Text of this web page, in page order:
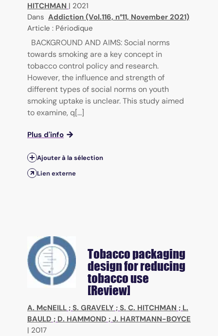
HITCHMAN | 2021
Dans Addiction (Vol.116, n°11, November 2021)
Article : Périodique
BACKGROUND AND AIMS: Social norms
towards smoking are a key concept in
tobacco control policy and research.
However, the influence and strength of
different types of social norms on youth
smoking uptake is unclear. This study aimed
to examine, q[...]
Plus d'info
Ajouter à la sélection
Lien externe
Tobacco packaging
design for reducing
tobacco use
[Review]
A. McNEILL ; S. GRAVELY ; S. C. HITCHMAN ; L.
BAULD ; D. HAMMOND ; J. HARTMANN-BOYCE
| 2017